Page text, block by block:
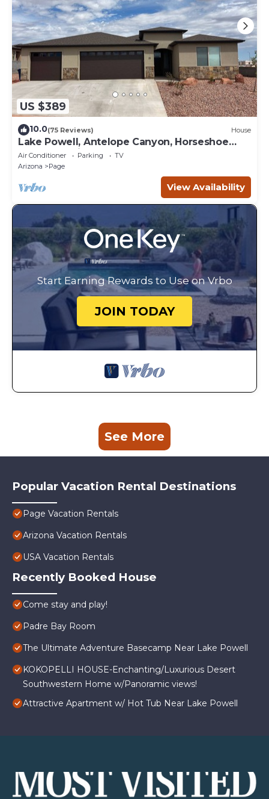
US $389
10.0(75 Reviews) House
Lake Powell, Antelope Canyon, Horseshoe
Bend Stunning Gem
Air Conditioner Parking
TV
Arizona
Page
View Availability
Start Earning Rewards to Use on Vrbo
JOIN TODAY
See More
Popular Vacation Rental Destinations
Page Vacation Rentals
Arizona Vacation Rentals
USA Vacation Rentals
Recently Booked House
Come stay and play!
Padre Bay Room
The Ultimate Adventure Basecamp Near Lake Powell
KOKOPELLI HOUSE-Enchanting/Luxurious Desert
Southwestern Home w/Panoramic views!
Attractive Apartment w/ Hot Tub Near Lake Powell